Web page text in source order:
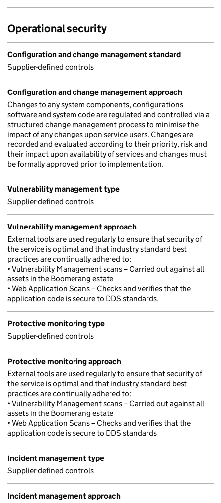
Operational security
Configuration and change management standard
Supplier-defined controls
Configuration and change management approach
Changes to any system components, configurations,
software and system code are regulated and controlled via a
structured change management process to minimise the
impact of any changes upon service users. Changes are
recorded and evaluated according to their priority, risk and
their impact upon availability of services and changes must
be formally approved prior to implementation.
Vulnerability management type
Supplier-defined controls
Vulnerability management approach
External tools are used regularly to ensure that security of
the service is optimal and that industry standard best
practices are continually adhered to:
• Vulnerability Management scans – Carried out against all
assets in the Boomerang estate
• Web Application Scans – Checks and verifies that the
application code is secure to DDS standards.
Protective monitoring type
Supplier-defined controls
Protective monitoring approach
External tools are used regularly to ensure that security of
the service is optimal and that industry standard best
practices are continually adhered to:
• Vulnerability Management scans – Carried out against all
assets in the Boomerang estate
• Web Application Scans – Checks and verifies that the
application code is secure to DDS standards
Incident management type
Supplier-defined controls
Incident management approach